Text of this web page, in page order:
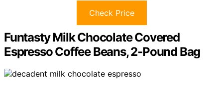
Check Price
Funtasty Milk Chocolate Covered
Espresso Coffee Beans, 2-Pound Bag